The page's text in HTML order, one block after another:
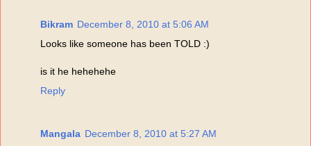
Bikram December 8, 2010 at 5:06 AM
Looks like someone has been TOLD :)
is it he hehehehe
Reply
Mangala December 8, 2010 at 5:27 AM